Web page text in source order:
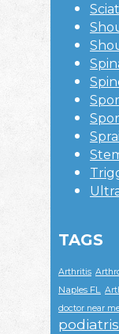
TAGS
Arthritis
Naples FL
doctor near